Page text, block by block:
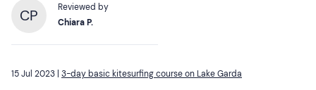
CP
Reviewed by
Chiara P.
15 Jul 2023 | 3-day basic kitesurfing course on Lake Garda